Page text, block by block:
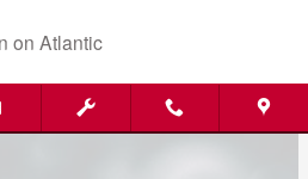
on Atlantic